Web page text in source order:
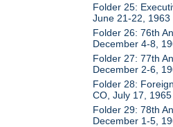
Folder 25:
June 21-22, 1963
Folder 26: 76th
December 4-8,
Folder 27: 77th
December 2-6,
Folder 28:
CO, July 17, 1965
Folder 29: 78th
December 1-5,